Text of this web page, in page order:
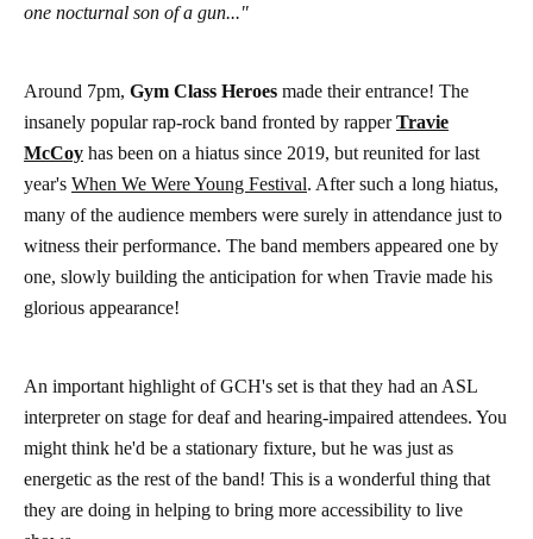
one nocturnal son of a gun..."
Around 7pm, Gym Class Heroes made their entrance! The
insanely popular rap-rock band fronted by rapperTravie
McCoy has been on a hiatus since 2019, but reunited for last
year's When We Were Young Festival. After such a long hiatus,
many of the audience members were surely in attendance just to
witness their performance. The band members appeared one by
one, slowly building the anticipation for when Travie made his
glorious appearance!
An important highlight of GCH's set is that they had an ASL
interpreter on stage for deaf and hearing-impaired attendees. You
might think he'd be a stationary fixture, but he was just as
energetic as the rest of the band! This is a wonderful thing that
they are doing in helping to bring more accessibility to live